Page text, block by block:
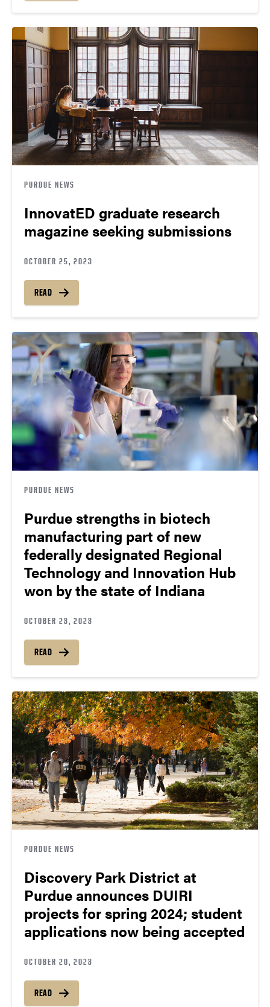
PURDUE NEWS
InnovatED graduate research
magazine seeking submissions
OCTOBER 25, 2023
READ
PURDUE NEWS
Purdue strengths in biotech
manufacturing part of new
federally designated Regional
Technology and Innovation Hub
won by the state of Indiana
OCTOBER 23, 2023
READ
PURDUE NEWS
Discovery Park District at
Purdue announces DUIRI
projects for spring 2024; student
applications now being accepted
OCTOBER 20, 2023
READ